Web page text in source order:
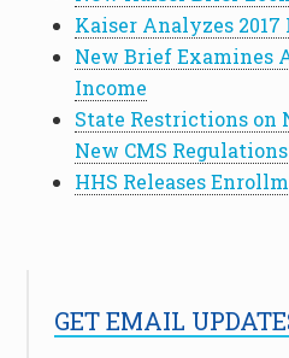
Kaiser Analyzes
New Brief Examines
Income
State Restrictions on
New CMS Regulations
HHS Releases
GET EMAIL